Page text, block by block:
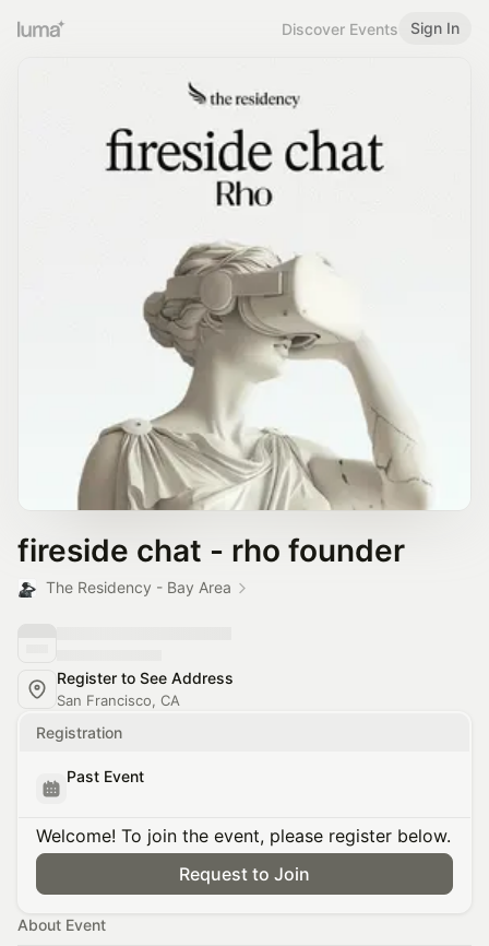
Discover Events Sign In
fireside chat - rho founder
The Residency - Bay Area
Register to See Address
San Francisco, CA
Registration
Past Event
Welcome! To join the event, please register below.
Request to Join
About Event